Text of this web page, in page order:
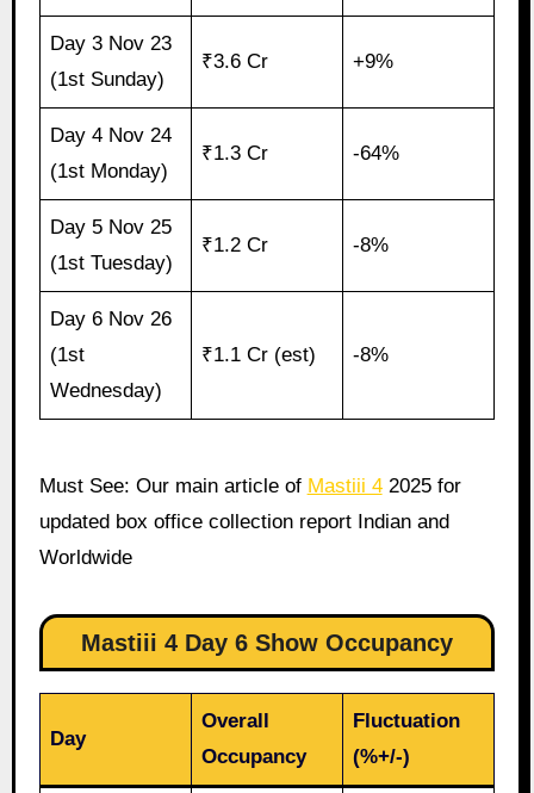
Day 3 Nov 23
(1st Sunday)
₹3.6 Cr +9%
Day 4 Nov 24
(1st Monday)
₹1.3 Cr -64%
Day 5 Nov 25
(1st Tuesday)
₹1.2 Cr -8%
Day 6 Nov 26
(1st
Wednesday)
₹1.1 Cr (est) -8%
Must See: Our main article of Mastiii 42025 for
updated box office collection report Indian and
Worldwide
Mastiii 4 Day 6 Show Occupancy
Day
Overall
Occupancy
Fluctuation
(%+/-)